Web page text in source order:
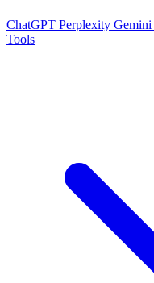
ChatGPT Perplexity Gemini
Tools